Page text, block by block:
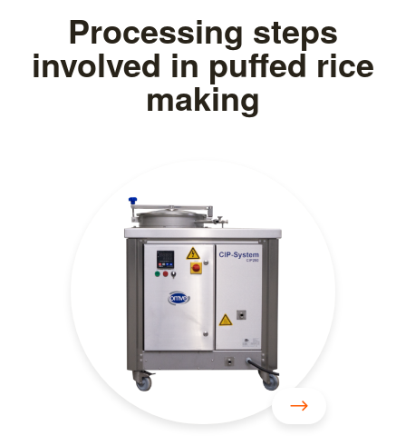
Processing steps
involved in puffed rice
making